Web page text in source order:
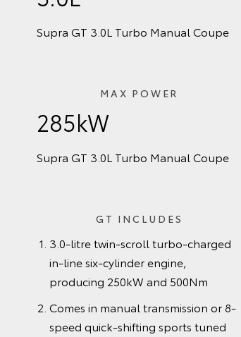
Supra GT 3.0L Turbo Manual Coupe
MAX POWER
285kW
Supra GT 3.0L Turbo Manual Coupe
GT INCLUDES
3.0-litre twin-scroll turbo-charged
in-line six-cylinder engine,
producing 250kW and 500Nm
Comes in manual transmission or 8-
speed quick-shifting sports tuned